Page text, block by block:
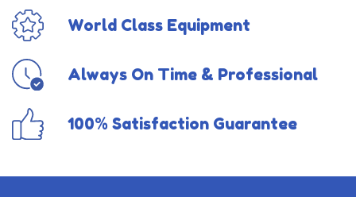
World Class Equipment
Always On Time & Professional
100% Satisfaction Guarantee